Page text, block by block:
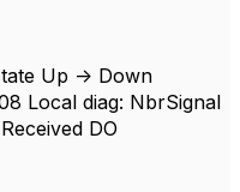
Up -> Down
Local diag: NbrSignal
DO